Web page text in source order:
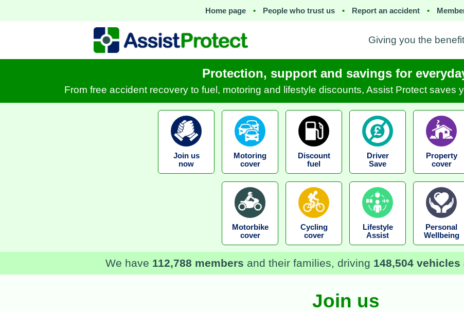
Home page • People who trust us • Report an accident •
Giving you the
Protection, support and savings for
From free accident recovery to fuel, motoring and lifestyle discounts, Assist Protect saves
Join us
now
Motoring
cover
Discount
fuel
Driver
Save
Property
cover
Motorbike
cover
Cycling
cover
Lifestyle
Assist
Personal
Wellbeing
We have 112,788 members and their families, driving 148,504 vehicles
Join us